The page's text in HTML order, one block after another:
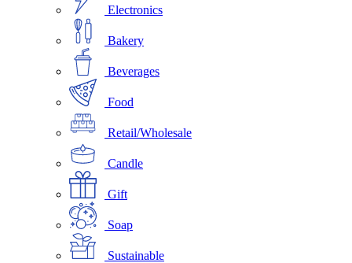
Electronics
Bakery
Beverages
Food
Retail/Wholesale
Candle
Gift
Soap
Sustainable